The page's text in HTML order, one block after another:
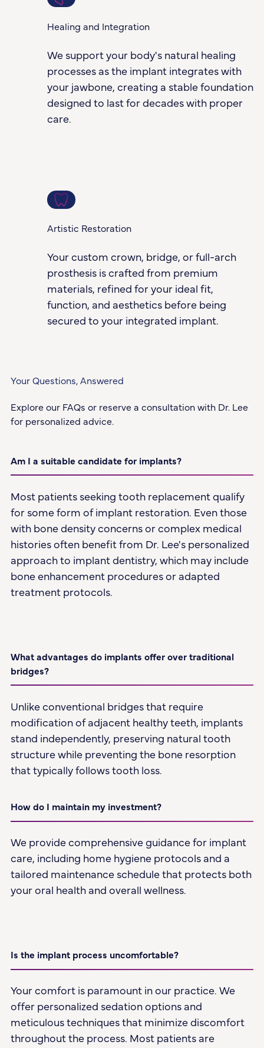
Healing and Integration
We support your body's natural healing
processes as the implant integrates with
your jawbone, creating a stable foundation
designed to last for decades with proper
care.
Artistic Restoration
Your custom crown, bridge, or full-arch
prosthesis is crafted from premium
materials, refined for your ideal fit,
function, and aesthetics before being
secured to your integrated implant.
Your Questions, Answered
Explore our FAQs or reserve a consultation with Dr. Lee
for personalized advice.
Am I a suitable candidate for implants?
Most patients seeking tooth replacement qualify
for some form of implant restoration. Even those
with bone density concerns or complex medical
histories often benefit from Dr. Lee's personalized
approach to implant dentistry, which may include
bone enhancement procedures or adapted
treatment protocols.
What advantages do implants offer over traditional
bridges?
Unlike conventional bridges that require
modification of adjacent healthy teeth, implants
stand independently, preserving natural tooth
structure while preventing the bone resorption
that typically follows tooth loss.
How do I maintain my investment?
We provide comprehensive guidance for implant
care, including home hygiene protocols and a
tailored maintenance schedule that protects both
your oral health and overall wellness.
Is the implant process uncomfortable?
Your comfort is paramount in our practice. We
offer personalized sedation options and
meticulous techniques that minimize discomfort
throughout the process. Most patients are